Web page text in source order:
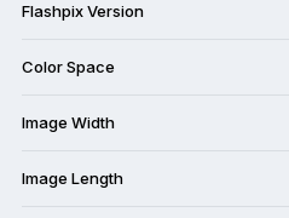
Flashpix Version
Color Space
Image Width
Image Length